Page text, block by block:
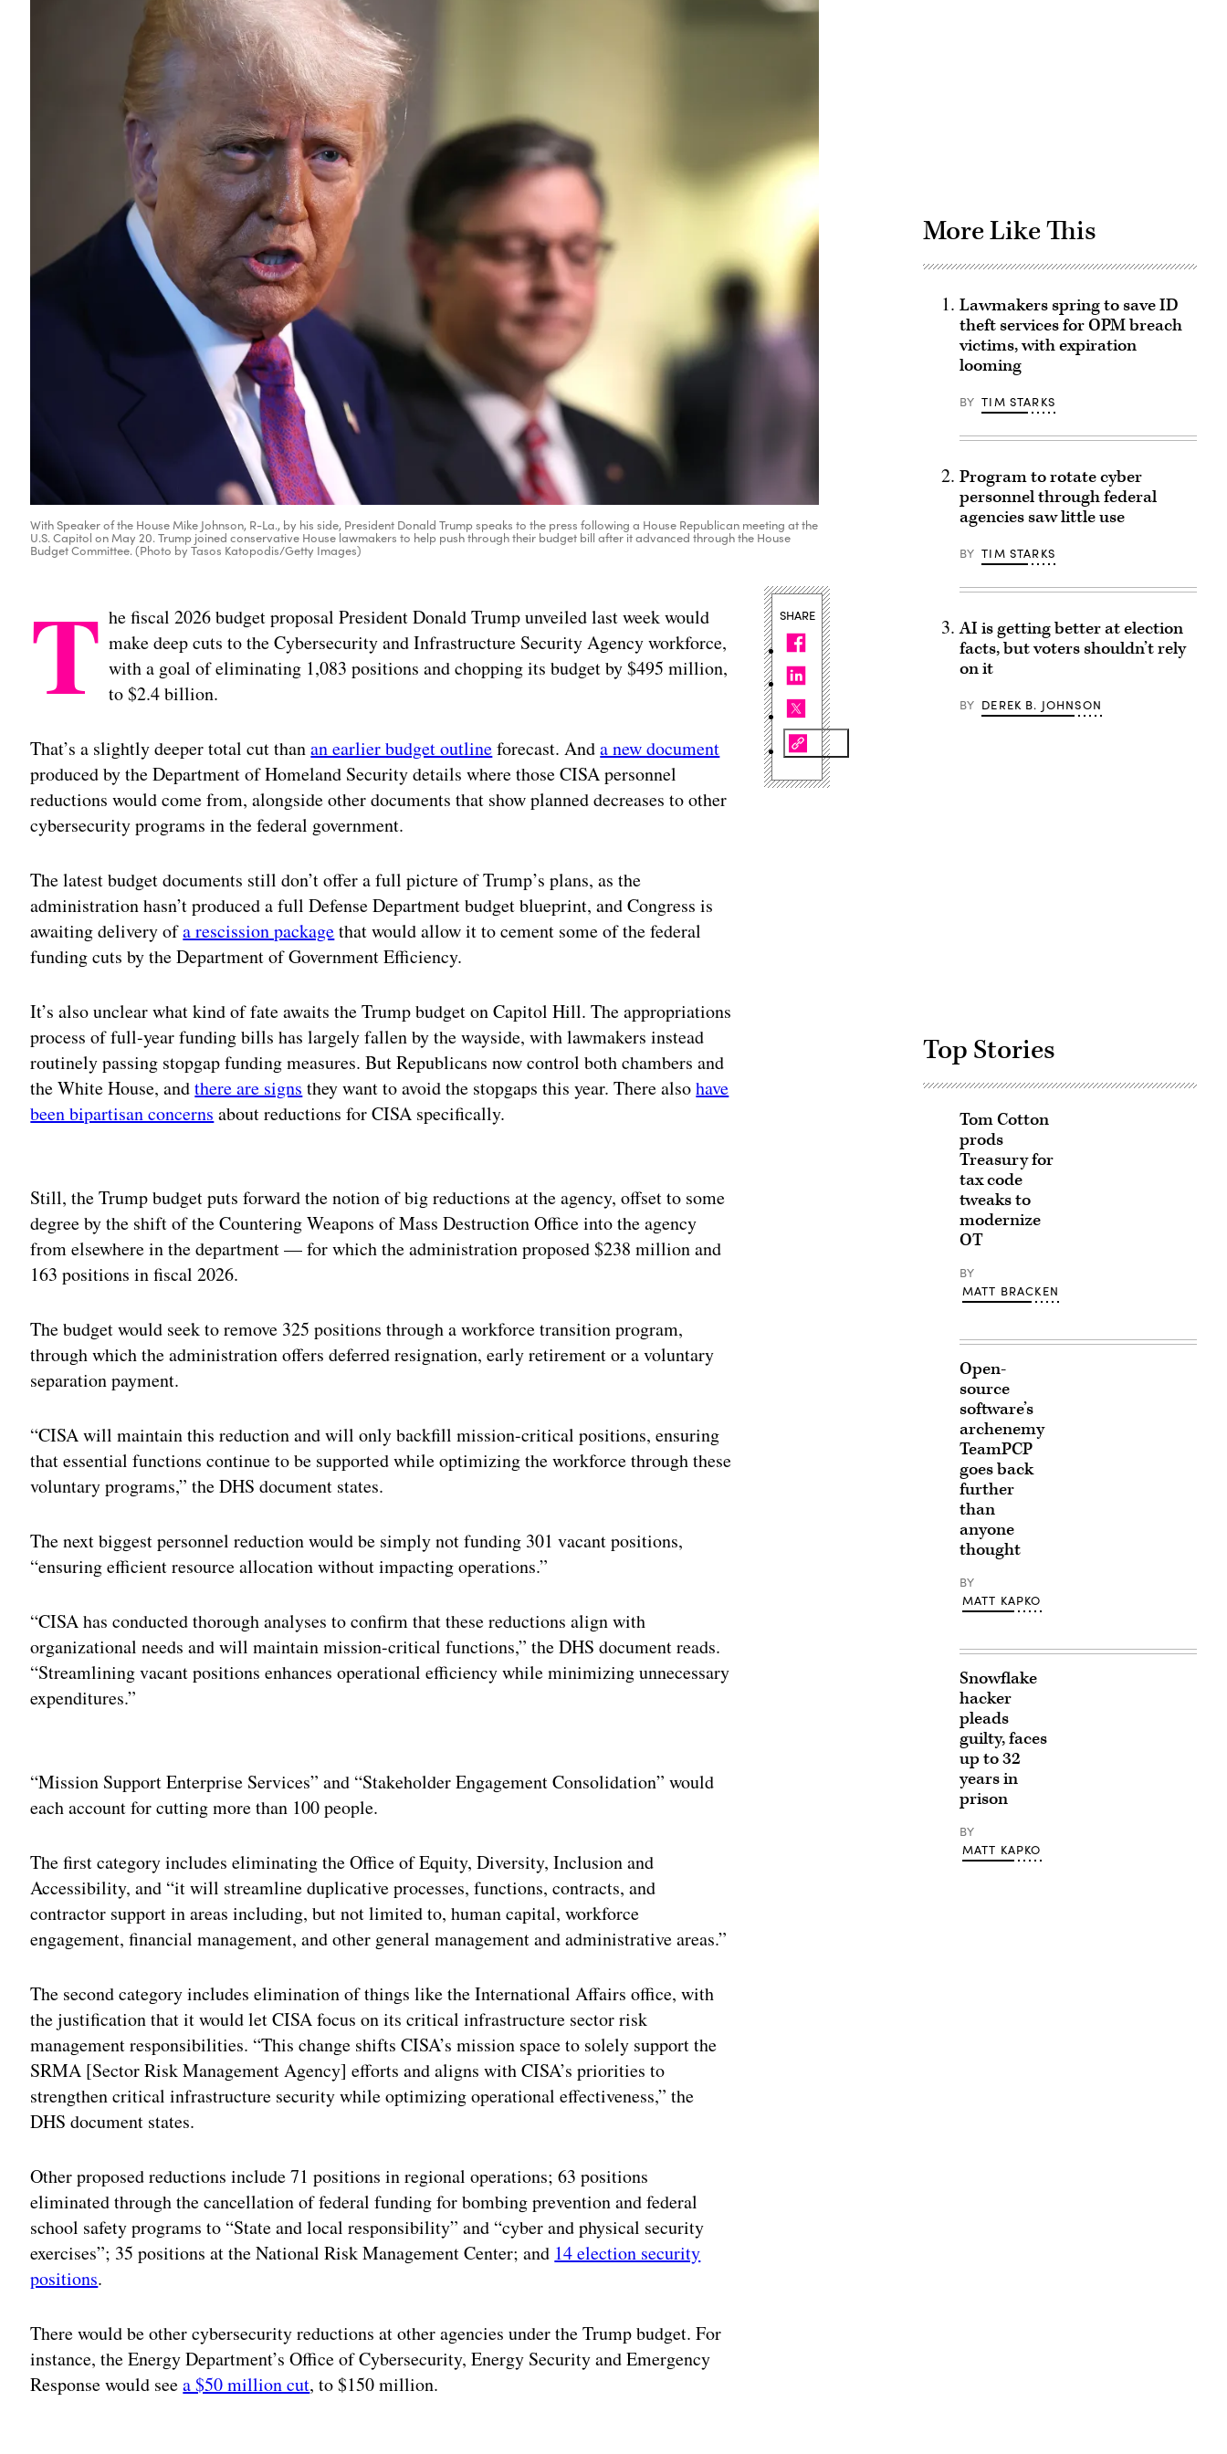
With Speaker of the House Mike Johnson, R-La., by his side, President Donald Trump speaks to the press following a House Republican meeting at the
U.S. Capitol on May 20. Trump joined conservative House lawmakers to help push through their budget bill after it advanced through the House
Budget Committee. (Photo by Tasos Katopodis/Getty Images)
T he fiscal 2026 budget proposal President Donald Trump unveiled last week would
make deep cuts to the Cybersecurity and Infrastructure Security Agency workforce,
with a goal of eliminating 1,083 positions and chopping its budget by $495 million,
to $2.4 billion.
That’s a slightly deeper total cut thanan earlier budget outlineforecast. Anda new document
produced by the Department of Homeland Security details where those CISA personnel
reductions would come from, alongside other documents that show planned decreases to other
cybersecurity programs in the federal government.
The latest budget documents still don’t offer a full picture of Trump’s plans, as the
administration hasn’t produced a full Defense Department budget blueprint, and Congress is
awaiting delivery ofa rescission packagethat would allow it to cement some of the federal
funding cuts by the Department of Government Efficiency.
It’s also unclear what kind of fate awaits the Trump budget on Capitol Hill. The appropriations
process of full-year funding bills has largely fallen by the wayside, with lawmakers instead
routinely passing stopgap funding measures. But Republicans now control both chambers and
the White House, andthere are signs they want to avoid the stopgaps this year. There alsohave
been bipartisan concerns about reductions for CISA specifically.
Still, the Trump budget puts forward the notion of big reductions at the agency, offset to some
degree by the shift of the Countering Weapons of Mass Destruction Office into the agency
from elsewhere in the department — for which the administration proposed $238 million and
163 positions in fiscal 2026.
The budget would seek to remove 325 positions through a workforce transition program,
through which the administration offers deferred resignation, early retirement or a voluntary
separation payment.
“CISA will maintain this reduction and will only backfill mission-critical positions, ensuring
that essential functions continue to be supported while optimizing the workforce through these
voluntary programs,” the DHS document states.
The next biggest personnel reduction would be simply not funding 301 vacant positions,
“ensuring efficient resource allocation without impacting operations.”
“CISA has conducted thorough analyses to confirm that these reductions align with
organizational needs and will maintain mission-critical functions,” the DHS document reads.
“Streamlining vacant positions enhances operational efficiency while minimizing unnecessary
expenditures.”
“Mission Support Enterprise Services” and “Stakeholder Engagement Consolidation” would
each account for cutting more than 100 people.
The first category includes eliminating the Office of Equity, Diversity, Inclusion and
Accessibility, and “it will streamline duplicative processes, functions, contracts, and
contractor support in areas including, but not limited to, human capital, workforce
engagement, financial management, and other general management and administrative areas.”
The second category includes elimination of things like the International Affairs office, with
the justification that it would let CISA focus on its critical infrastructure sector risk
management responsibilities. “This change shifts CISA’s mission space to solely support the
SRMA [Sector Risk Management Agency] efforts and aligns with CISA’s priorities to
strengthen critical infrastructure security while optimizing operational effectiveness,” the
DHS document states.
Other proposed reductions include 71 positions in regional operations; 63 positions
eliminated through the cancellation of federal funding for bombing prevention and federal
school safety programs to “State and local responsibility” and “cyber and physical security
exercises”; 35 positions at the National Risk Management Center; and 14 election security
positions.
There would be other cybersecurity reductions at other agencies under the Trump budget. For
instance, the Energy Department’s Office of Cybersecurity, Energy Security and Emergency
Response would seea $50 million cut, to $150 million.
SHARE
More Like This
Lawmakers spring to save ID
theft services for OPM breach
victims, with expiration
looming
BY TIM STARKS
Program to rotate cyber
personnel through federal
agencies saw little use
BY TIM STARKS
AI is getting better at election
facts, but voters shouldn’t rely
on it
BY DEREK B. JOHNSON
Top Stories
Tom Cotton
prods
Treasury for
tax code
tweaks to
modernize
OT
BY
MATT BRACKEN
Open-
source
software’s
archenemy
TeamPCP
goes back
further
than
anyone
thought
BY
MATT KAPKO
Snowflake
hacker
pleads
guilty, faces
up to 32
years in
prison
BY
MATT KAPKO